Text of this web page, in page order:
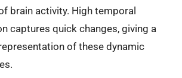
brain activity. High temporal
captures quick changes, giving a
of these dynamic